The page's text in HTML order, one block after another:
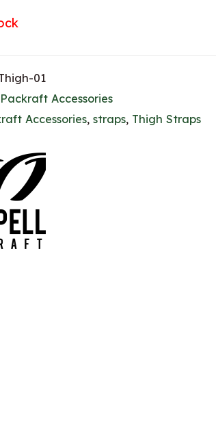
01
Packraft Accessories
Accessories, straps, Thigh Straps